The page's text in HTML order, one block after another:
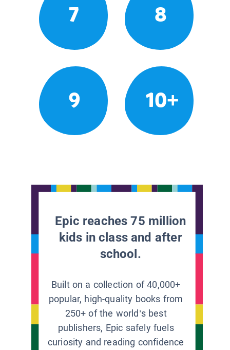
7 8
9 10+
Epic reaches 75 million
kids in class and after
school.
Built on a collection of 40,000+
popular, high-quality books from
250+ of the world’s best
publishers, Epic safely fuels
curiosity and reading confidence